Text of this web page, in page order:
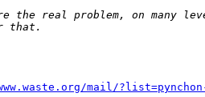
the real problem, on many
mail/